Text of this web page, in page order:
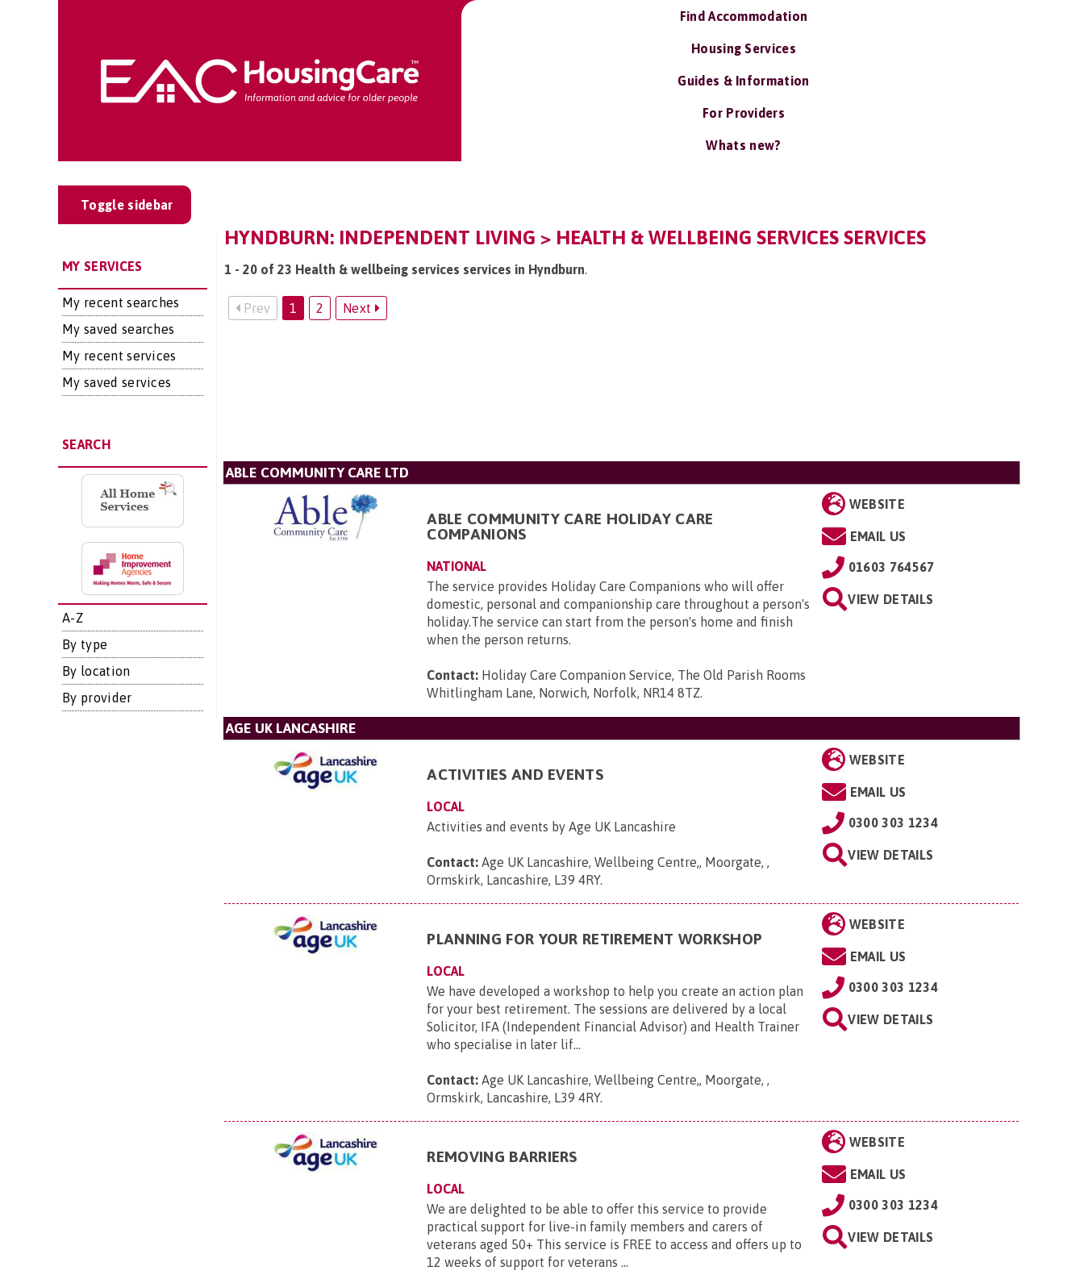
Find Accommodation
Housing Services
Guides & Information
For Providers
Whats new?
Toggle sidebar
MY SERVICES
My recent searches
My saved searches
My recent services
My saved services
SEARCH
A-Z
By type
By location
By provider
HYNDBURN: INDEPENDENT LIVING > HEALTH & WELLBEING SERVICES SERVICES
1 - 20 of 23 Health & wellbeing services services in Hyndburn.
Prev 1 2 Next
ABLE COMMUNITY CARE LTD
ABLE COMMUNITY CARE HOLIDAY CARE
COMPANIONS
NATIONAL
The service provides Holiday Care Companions who will offer
domestic, personal and companionship care throughout a person's
holiday.The service can start from the person's home and finish
when the person returns.
Contact: Holiday Care Companion Service, The Old Parish Rooms
Whitlingham Lane, Norwich, Norfolk, NR14 8TZ.
WEBSITE
EMAIL US
01603 764567
VIEW DETAILS
AGE UK LANCASHIRE
ACTIVITIES AND EVENTS
LOCAL
Activities and events by Age UK Lancashire
Contact: Age UK Lancashire, Wellbeing Centre,, Moorgate, ,
Ormskirk, Lancashire, L39 4RY.
WEBSITE
EMAIL US
0300 303 1234
VIEW DETAILS
PLANNING FOR YOUR RETIREMENT WORKSHOP
LOCAL
We have developed a workshop to help you create an action plan
for your best retirement. The sessions are delivered by a local
Solicitor, IFA (Independent Financial Advisor) and Health Trainer
who specialise in later lif...
Contact: Age UK Lancashire, Wellbeing Centre,, Moorgate, ,
Ormskirk, Lancashire, L39 4RY.
WEBSITE
EMAIL US
0300 303 1234
VIEW DETAILS
REMOVING BARRIERS
LOCAL
We are delighted to be able to offer this service to provide
practical support for live-in family members and carers of
veterans aged 50+ This service is FREE to access and offers up to
12 weeks of support for veterans ...
WEBSITE
EMAIL US
0300 303 1234
VIEW DETAILS